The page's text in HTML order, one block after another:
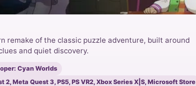
remake of the classic puzzle adventure, built around
and quiet discovery.
Cyan Worlds
2, Meta Quest 3, PS5, PS VR2, Xbox Series X|S, Microsoft Store